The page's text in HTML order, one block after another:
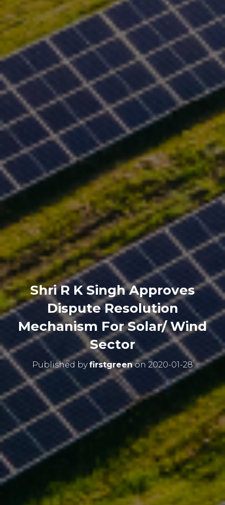
Shri R K Singh Approves
Dispute Resolution
Mechanism For Solar/ Wind
Sector
Published byfirstgreenon 2020-01-28